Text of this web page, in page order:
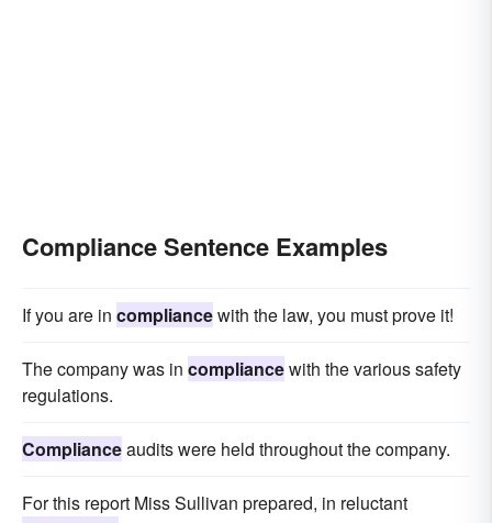
Compliance Sentence Examples
If you are in compliancewith the law, you must prove it!
The company was in compliancewith the various safety
regulations.
Complianceaudits were held throughout the company.
For this report Miss Sullivan prepared, in reluctant